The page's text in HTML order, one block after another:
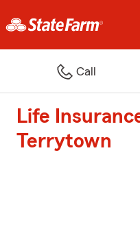
Call
Life
Terrytown